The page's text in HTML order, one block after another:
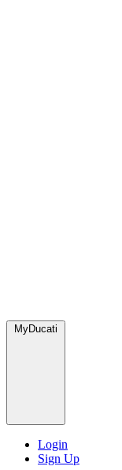
MyDucati
Login
Sign Up